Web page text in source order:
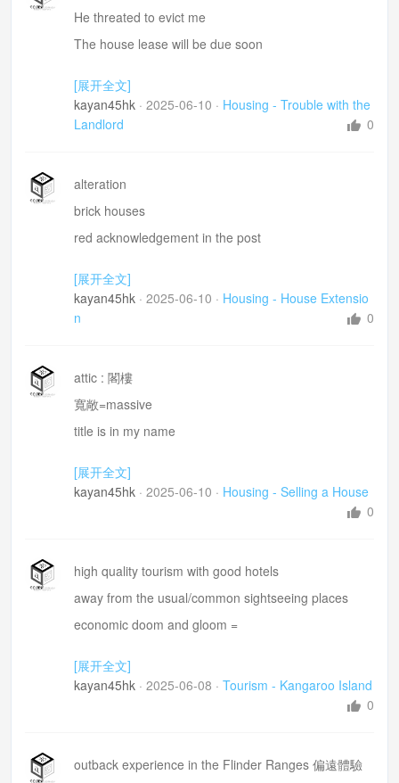
He threated to evict me
The house lease will be due soon
Tenant action union =租客聯合協會
[展开全文]
kayan45hk · 2025-06-10 · Housing - Trouble with the
Landlord
0
alteration
brick houses
red acknowledgement in the post
building surveyor 建築測量師
oppose my plan
合提案作出
site plan 基地平面圖
floor plan樓層平面圖
Drainage plan 排水規劃圖
[展开全文]
kayan45hk · 2025-06-10 · Housing - House Extensio
n
0
attic : 閣樓
寬敞=massive
title is in my name
[展开全文]
kayan45hk · 2025-06-10 · Housing - Selling a House
0
high quality tourism with good hotels
away from the usual/common sightseeing places
economic doom and gloom =
marine life =海津生物
cater for these niche markets 滿足小眾市場的需求
[展开全文]
kayan45hk · 2025-06-08 · Tourism - Kangaroo Island
0
outback experience in the Flinder Ranges 偏遠體驗